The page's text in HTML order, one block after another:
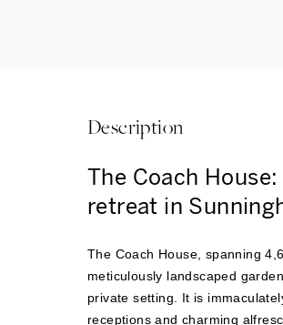
Description
The Coach
retreat in
The Coach House, spanning
meticulously landscaped
private setting. It is
receptions and charming